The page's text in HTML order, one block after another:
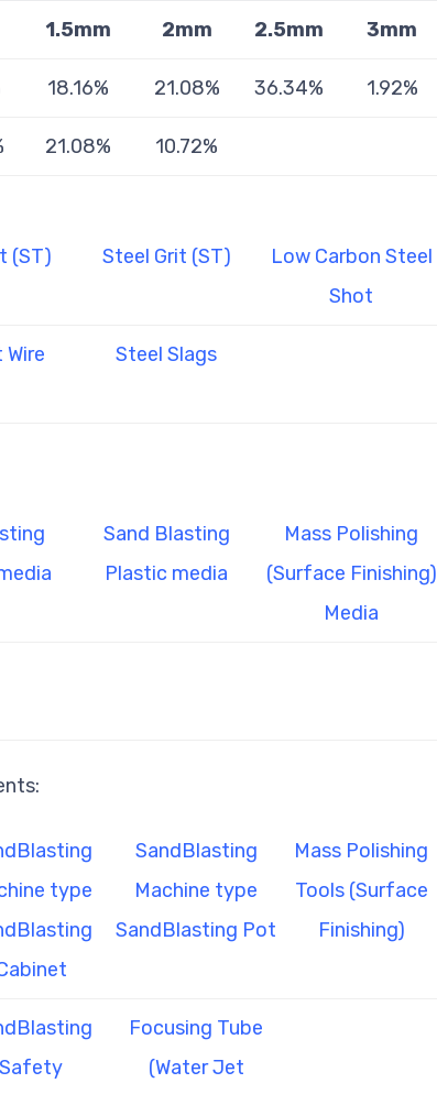
1.5mm 2mm 2.5mm 3mm
18.16% 21.08% 36.34% 1.92%
21.08% 10.72%
(ST) Steel Grit (ST)
Low Carbon Steel
Shot
Steel Slags
Sand Blasting
Plastic media
Mass Polishing
(Surface Finishing)
Media
type
SandBlasting
Machine type
SandBlasting Pot
Mass Polishing
Tools (Surface
Finishing)
Safety
Focusing Tube
(Water Jet